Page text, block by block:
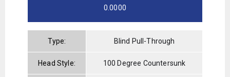
0.0000
Type: Blind Pull-Through
Head Style: 100 Degree Countersunk